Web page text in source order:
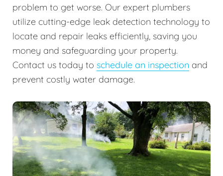
problem to get worse. Our expert plumbers
utilize cutting-edge leak detection technology to
locate and repair leaks efficiently, saving you
money and safeguarding your property.
Contact us today to schedule an inspection and
prevent costly water damage.